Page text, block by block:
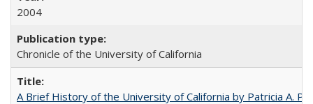
2004
Chronicle of the University of California
A Brief History of the University of California by Patricia A.